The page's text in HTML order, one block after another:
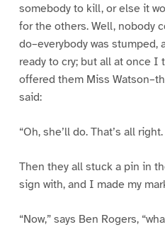
somebody to kill, or else it
for the others. Well, nobody
do–everybody was
ready to cry; but all at once I
offered them Miss
said:
“Oh, she’ll do. That’s all
Then they all stuck a pin in
sign with, and I made my
“Now,” says Ben Rogers,